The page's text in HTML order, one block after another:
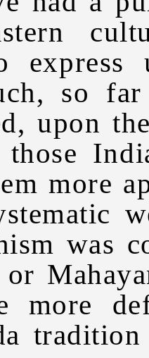
express
so
upon
more
was
more